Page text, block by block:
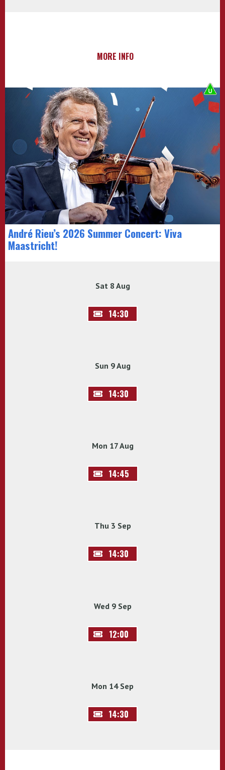
MORE INFO
André Rieu’s 2026 Summer Concert: Viva
Maastricht!
Sat 8 Aug
14:30
Sun 9 Aug
14:30
Mon 17 Aug
14:45
Thu 3 Sep
14:30
Wed 9 Sep
12:00
Mon 14 Sep
14:30